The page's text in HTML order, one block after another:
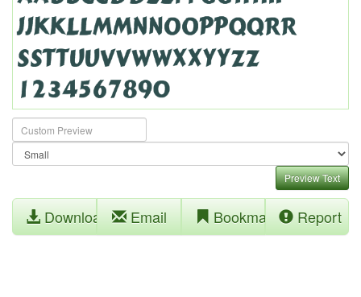
Preview Text
Download Email Bookmark Report